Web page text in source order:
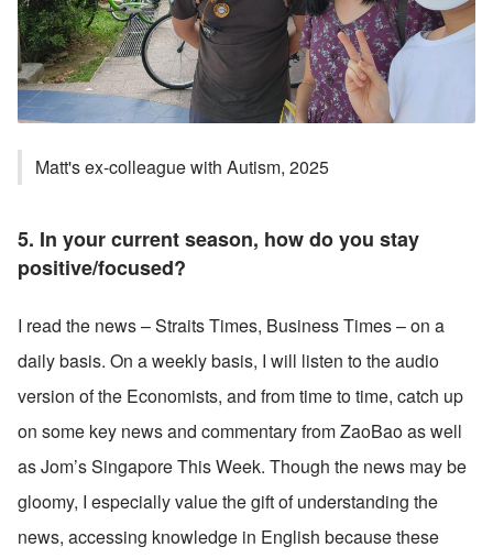
Matt's ex-colleague with Autism, 2025
5. In your current season, how do you stay
positive/focused?
I read the news – Straits Times, Business Times – on a
daily basis. On a weekly basis, I will listen to the audio
version of the Economists, and from time to time, catch up
on some key news and commentary from ZaoBao as well
as Jom’s Singapore This Week. Though the news may be
gloomy, I especially value the gift of understanding the
news, accessing knowledge in English because these